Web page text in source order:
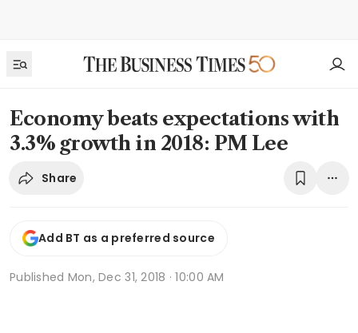
Economy beats expectations with
3.3% growth in 2018: PM Lee
Share
Add BT as a preferred source
Published Mon, Dec 31, 2018 · 10:00 AM